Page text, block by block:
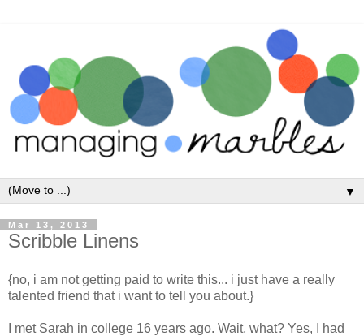
▼
Mar 13, 2013
Scribble Linens
{no, i am not getting paid to write this... i just have a really
talented friend that i want to tell you about.}
I met Sarah in college 16 years ago. Wait, what? Yes, I had